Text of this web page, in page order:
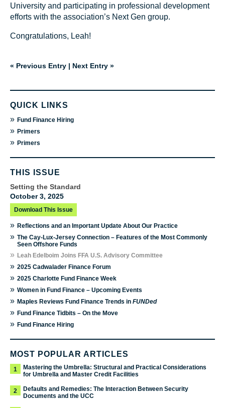
University and participating in professional development
efforts with the association’s Next Gen group.
Congratulations, Leah!
« Previous Entry | Next Entry »
QUICK LINKS
» Fund Finance Hiring
» Primers
» Primers
THIS ISSUE
Setting the Standard
October 3, 2025
Download This Issue
» Reflections and an Important Update About Our Practice
» The Cay-Lux-Jersey Connection – Features of the Most Commonly
Seen Offshore Funds
» Leah Edelboim Joins FFA U.S. Advisory Committee
» 2025 Cadwalader Finance Forum
» 2025 Charlotte Fund Finance Week
» Women in Fund Finance – Upcoming Events
» Maples Reviews Fund Finance Trends in FUNDed
» Fund Finance Tidbits – On the Move
» Fund Finance Hiring
MOST POPULAR ARTICLES
1
Mastering the Umbrella: Structural and Practical Considerations
for Umbrella and Master Credit Facilities
2
Defaults and Remedies: The Interaction Between Security
Documents and the UCC